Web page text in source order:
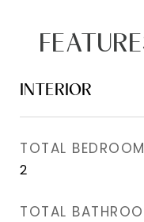
INTERIOR
TOTAL
2
TOTAL